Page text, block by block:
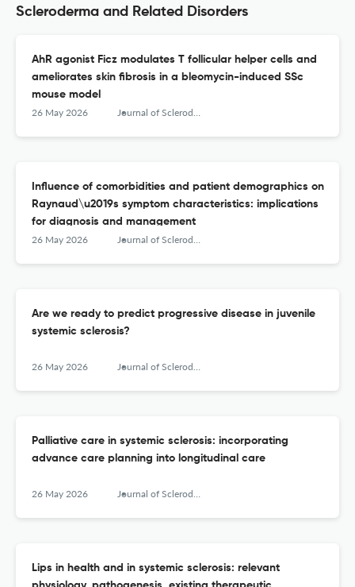
Scleroderma and Related Disorders
AhR agonist Ficz modulates T follicular helper cells and
ameliorates skin fibrosis in a bleomycin-induced SSc
mouse model
26 May 2026 Journal of Scleroderma and Related Disorders
Influence of comorbidities and patient demographics on
Raynaud\u2019s symptom characteristics: implications
for diagnosis and management
26 May 2026 Journal of Scleroderma and Related Disorders
Are we ready to predict progressive disease in juvenile
systemic sclerosis?
26 May 2026 Journal of Scleroderma and Related Disorders
Palliative care in systemic sclerosis: incorporating
advance care planning into longitudinal care
26 May 2026 Journal of Scleroderma and Related Disorders
Lips in health and in systemic sclerosis: relevant